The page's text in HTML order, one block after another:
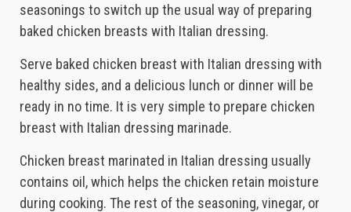
seasonings to switch up the usual way of preparing
baked chicken breasts with Italian dressing.
Serve baked chicken breast with Italian dressing with
healthy sides, and a delicious lunch or dinner will be
ready in no time. It is very simple to prepare chicken
breast with Italian dressing marinade.
Chicken breast marinated in Italian dressing usually
contains oil, which helps the chicken retain moisture
during cooking. The rest of the seasoning, vinegar, or